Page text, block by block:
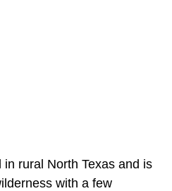
rural North Texas and is
with a few